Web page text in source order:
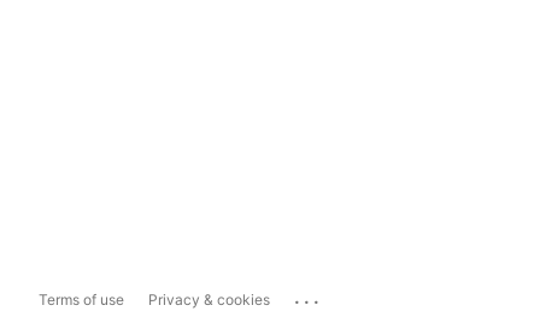
Terms of use Privacy & cookies ...